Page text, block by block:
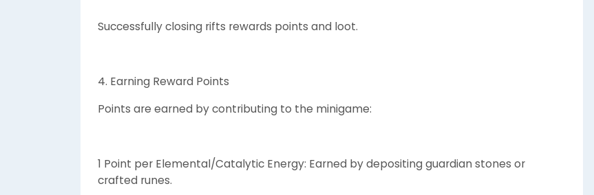
Successfully closing rifts rewards points and loot.
4. Earning Reward Points
Points are earned by contributing to the minigame:
1 Point per Elemental/Catalytic Energy: Earned by depositing guardian stones or
crafted runes.